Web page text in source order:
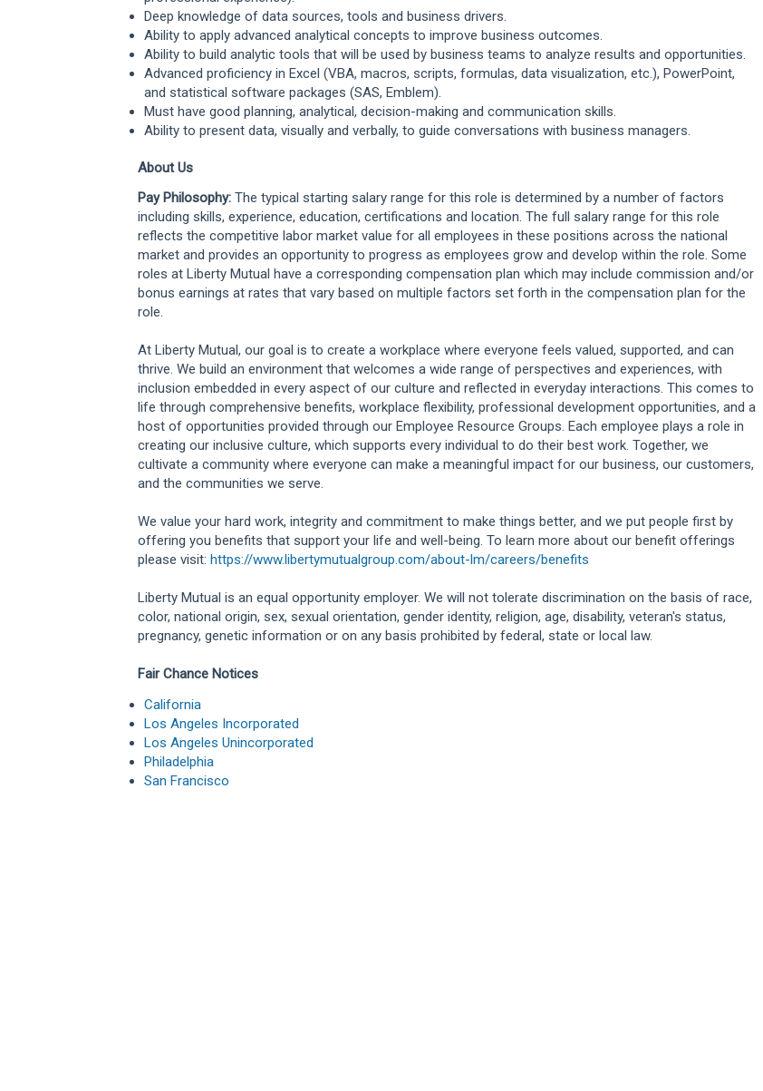
Deep knowledge of data sources, tools and business drivers.
Ability to apply advanced analytical concepts to improve business outcomes.
Ability to build analytic tools that will be used by business teams to analyze results and opportunities.
Advanced proficiency in Excel (VBA, macros, scripts, formulas, data visualization, etc.), PowerPoint,
and statistical software packages (SAS, Emblem).
Must have good planning, analytical, decision-making and communication skills.
Ability to present data, visually and verbally, to guide conversations with business managers.
About Us
Pay Philosophy: The typical starting salary range for this role is determined by a number of factors
including skills, experience, education, certifications and location. The full salary range for this role
reflects the competitive labor market value for all employees in these positions across the national
market and provides an opportunity to progress as employees grow and develop within the role. Some
roles at Liberty Mutual have a corresponding compensation plan which may include commission and/or
bonus earnings at rates that vary based on multiple factors set forth in the compensation plan for the
role.
At Liberty Mutual, our goal is to create a workplace where everyone feels valued, supported, and can
thrive. We build an environment that welcomes a wide range of perspectives and experiences, with
inclusion embedded in every aspect of our culture and reflected in everyday interactions. This comes to
life through comprehensive benefits, workplace flexibility, professional development opportunities, and a
host of opportunities provided through our Employee Resource Groups. Each employee plays a role in
creating our inclusive culture, which supports every individual to do their best work. Together, we
cultivate a community where everyone can make a meaningful impact for our business, our customers,
and the communities we serve.
We value your hard work, integrity and commitment to make things better, and we put people first by
offering you benefits that support your life and well-being. To learn more about our benefit offerings
please visit: https://www.libertymutualgroup.com/about-lm/careers/benefits
Liberty Mutual is an equal opportunity employer. We will not tolerate discrimination on the basis of race,
color, national origin, sex, sexual orientation, gender identity, religion, age, disability, veteran's status,
pregnancy, genetic information or on any basis prohibited by federal, state or local law.
Fair Chance Notices
California
Los Angeles Incorporated
Los Angeles Unincorporated
Philadelphia
San Francisco